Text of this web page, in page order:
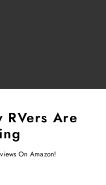
RVers Are
On Amazon!